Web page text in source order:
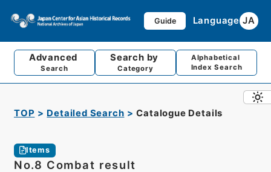
Guide Language JA
Advanced
Search
Search by
Category
Alphabetical
Index Search
TOP Detailed Search Catalogue Details
Items
No.8 Combat result